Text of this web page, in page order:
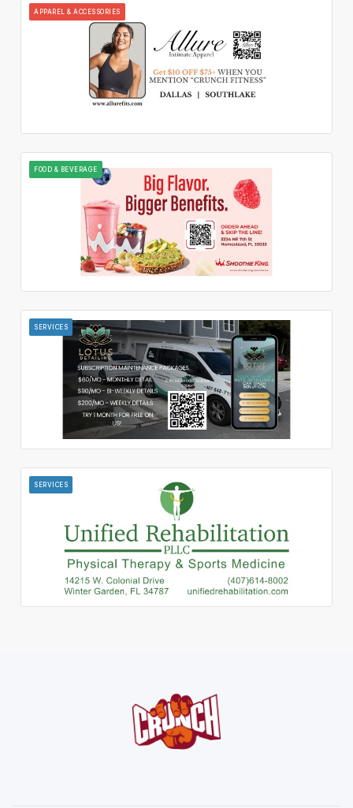
APPAREL & ACCESSORIES
FOOD & BEVERAGE
SERVICES
SERVICES